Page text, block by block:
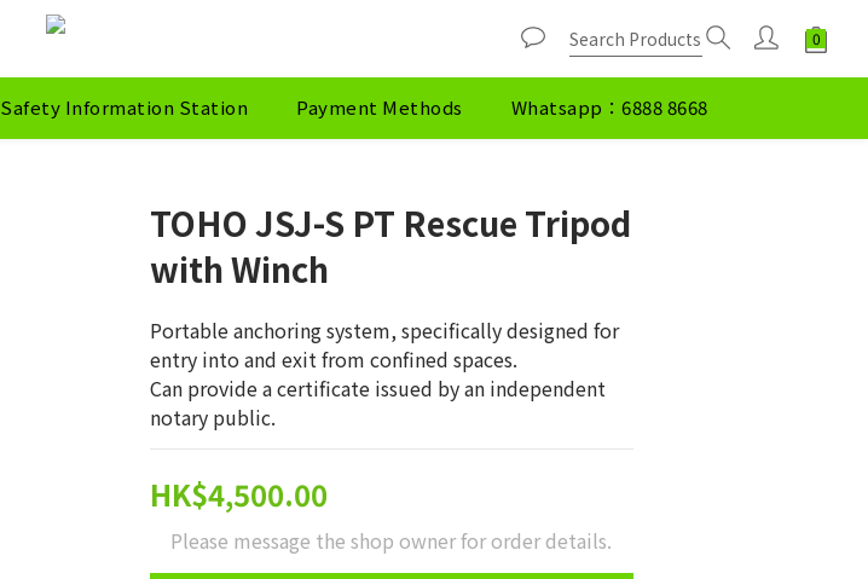
Safety Information Station Payment Methods Whatsapp：6888 8668
TOHO JSJ-S PT Rescue Tripod
with Winch
Portable anchoring system, specifically designed for
entry into and exit from confined spaces.
Can provide a certificate issued by an independent
notary public.
HK$4,500.00
Please message the shop owner for order details.